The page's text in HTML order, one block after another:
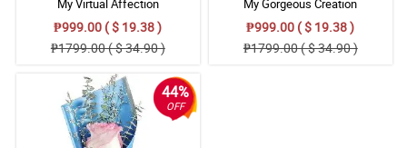
My Virtual Affection
₱999.00 ( $ 19.38 )
₱1799.00 ( $ 34.90 )
My Gorgeous Creation
₱999.00 ( $ 19.38 )
₱1799.00 ( $ 34.90 )
44%
OFF